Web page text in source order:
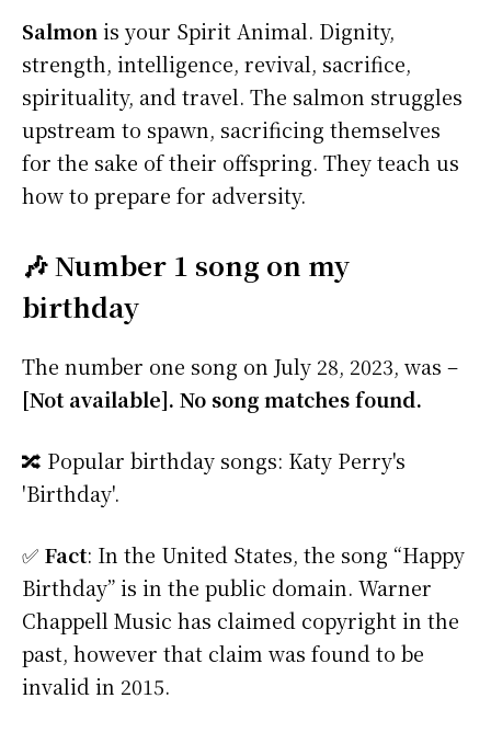
Salmonis your Spirit Animal. Dignity,
strength, intelligence, revival, sacrifice,
spirituality, and travel. The salmon struggles
upstream to spawn, sacrificing themselves
for the sake of their offspring. They teach us
how to prepare for adversity.
🎶 Number 1 song on my
birthday
The number one song on July 28, 2023, was –
[Not available]. No song matches found.
🔀 Popular birthday songs: Katy Perry's
'Birthday'.
✅ Fact: In the United States, the song “Happy
Birthday” is in the public domain. Warner
Chappell Music has claimed copyright in the
past, however that claim was found to be
invalid in 2015.